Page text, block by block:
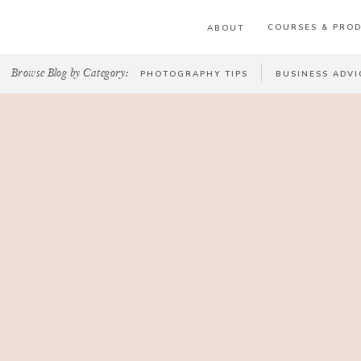
COURSES &
ABOUT
PHOTOGRAPHY TIPS BUSINESS
Browse Blog by Category: